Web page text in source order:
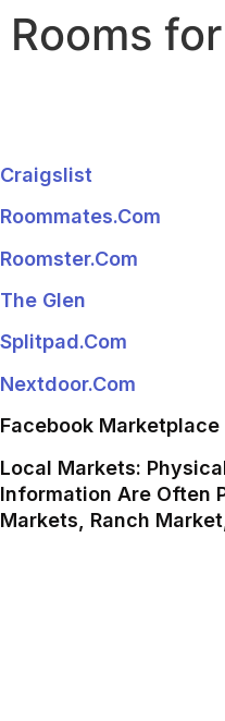
Rooms
Craigslist
Roommates.com
Roomster.com
The Glen
Splitpad.com
Nextdoor.com
Facebook Marketplace
Local Markets:
Information Are Often
Markets, Ranch